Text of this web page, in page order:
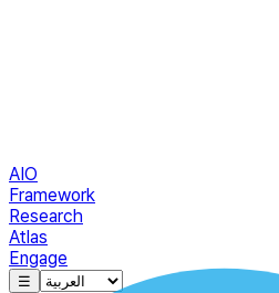
AIO
Framework
Research
Atlas
Engage
☰